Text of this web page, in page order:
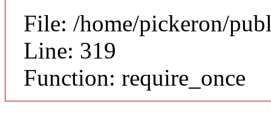
File: /home/pickeron/
Line: 319
Function: require_once